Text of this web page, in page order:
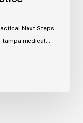
Next Steps
tampa medical…